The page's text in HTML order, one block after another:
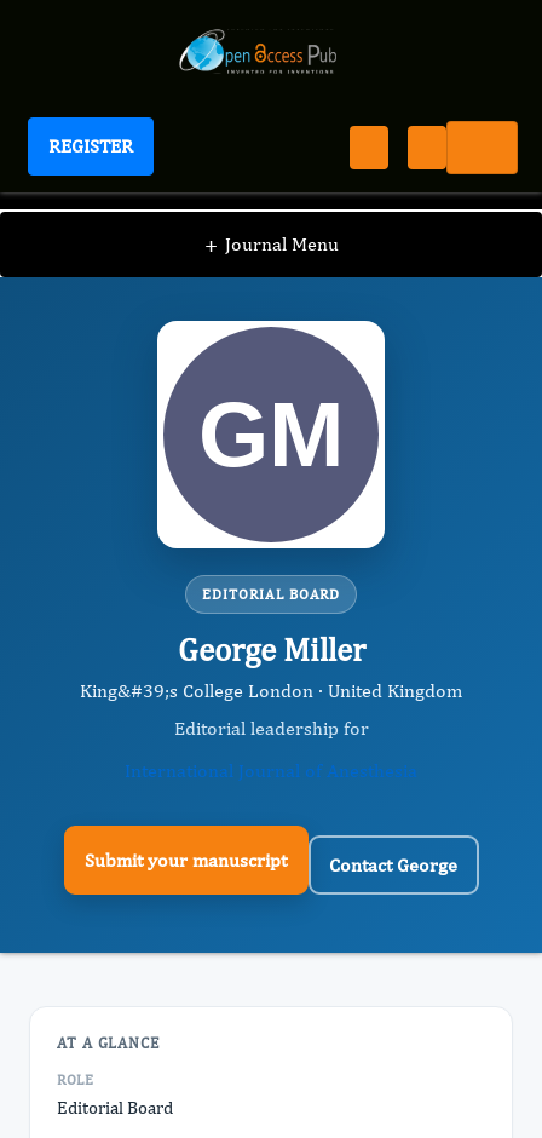
REGISTER
International Journal of Anesthesia
+ Journal Menu
IJAN / Editorial Board / George Miller
EDITORIAL BOARD
George Miller
King&#39;s College London · United Kingdom
Editorial leadership for
International Journal of Anesthesia
Submit your manuscript Contact George
AT A GLANCE
ROLE
Editorial Board